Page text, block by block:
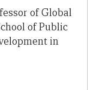
of Global
of Public
in